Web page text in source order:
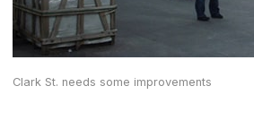
Clark St. needs some improvements